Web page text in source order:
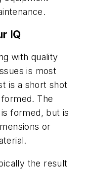
IQ
with quality
is most
is a short shot
The
formed, but is
or
the result